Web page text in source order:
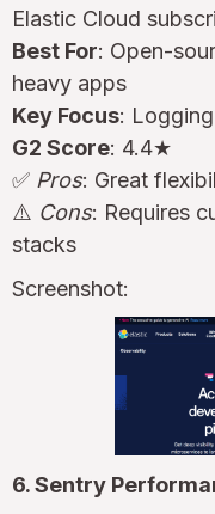
Elastic Cloud
Best For: Open-
heavy apps
Key Focus:
G2 Score: 4.4★
✅ Pros: Great
⚠️ Cons: Requires
stacks
Screenshot:
6. Sentry